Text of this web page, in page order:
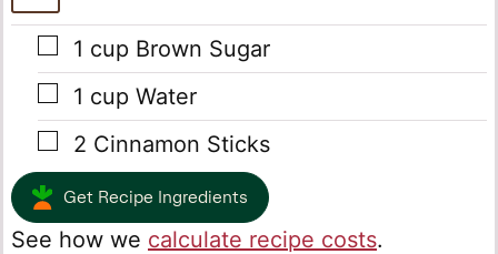
▢
1 cup Brown Sugar
▢
1 cup Water
▢
2 Cinnamon Sticks
Get Recipe Ingredients
See how we calculate recipe costs.